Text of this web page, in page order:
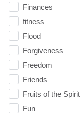
Finances
fitness
Flood
Forgiveness
Freedom
Friends
Fruits of the Spirit
Fun